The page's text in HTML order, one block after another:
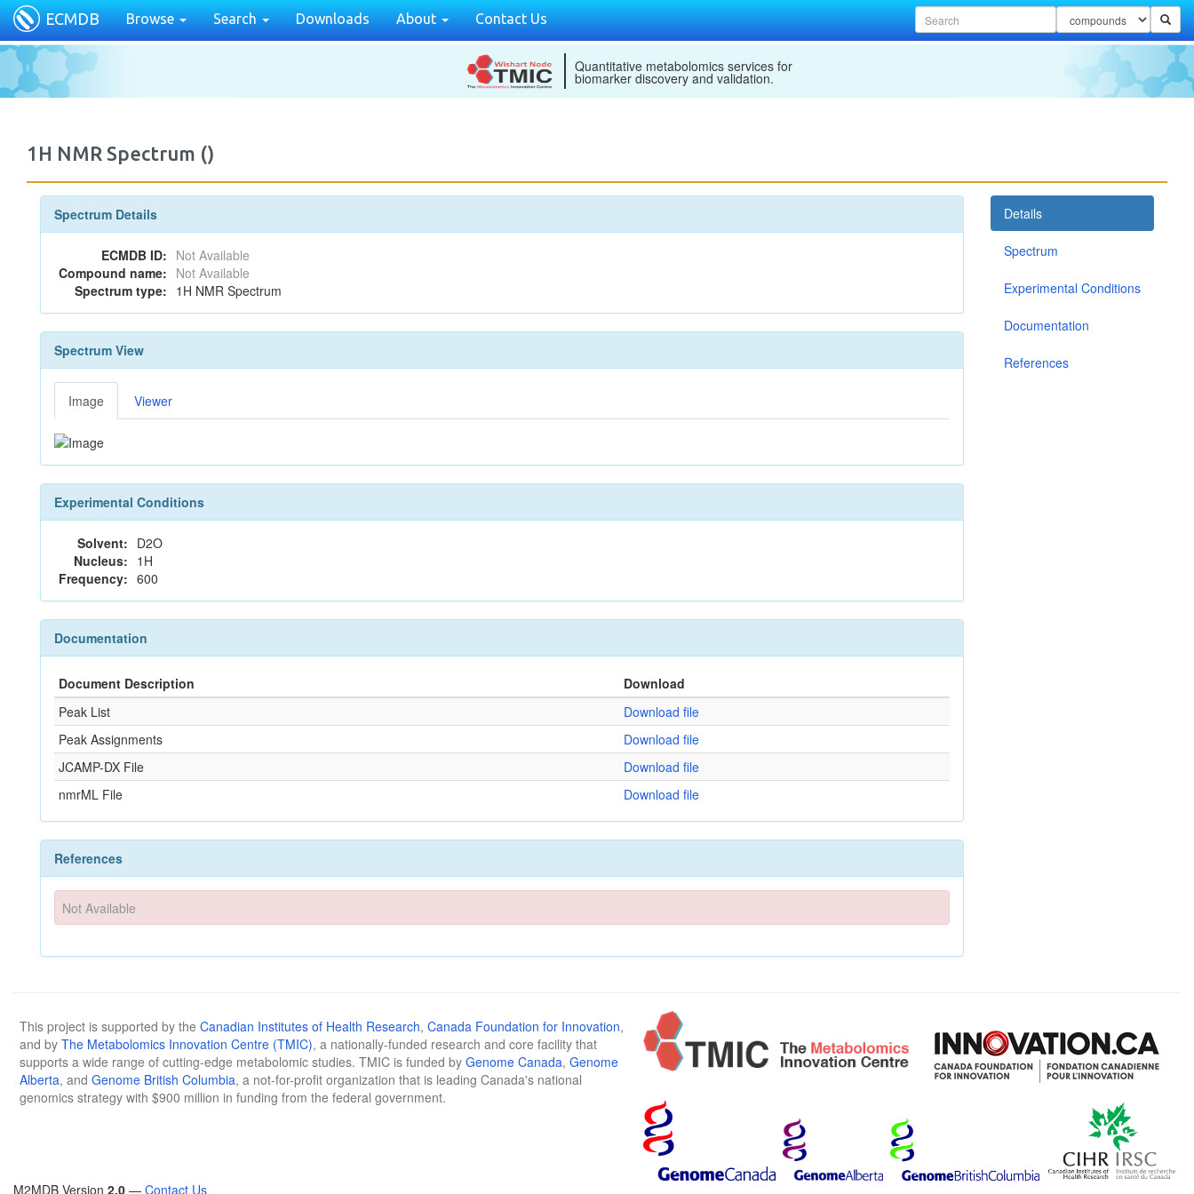
ECMDB Browse Search Downloads About Contact Us
Quantitative metabolomics services for
biomarker discovery and validation.
1H NMR Spectrum ()
Spectrum Details
ECMDB ID: Not Available
Compound name: Not Available
Spectrum type: 1H NMR Spectrum
Spectrum View
Image Viewer
Experimental Conditions
Solvent: D2O
Nucleus: 1H
Frequency: 600
Documentation
Document Description
Download
Peak List
Download file
Peak Assignments
Download file
JCAMP-DX File
Download file
nmrML File
Download file
References
Not Available
Details
Spectrum
Experimental Conditions
Documentation
References
This project is supported by the Canadian Institutes of Health Research, Canada Foundation for Innovation,
and by The Metabolomics Innovation Centre (TMIC), a nationally-funded research and core facility that
supports a wide range of cutting-edge metabolomic studies. TMIC is funded by Genome Canada, Genome
Alberta, and Genome British Columbia, a not-for-profit organization that is leading Canada's national
genomics strategy with $900 million in funding from the federal government.
M2MDB Version 2.0 — Contact Us